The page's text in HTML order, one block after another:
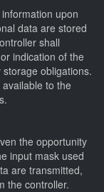
upon
data are stored
shall
indication of the
obligations.
to the
the opportunity
input mask used
are transmitted,
the controller.